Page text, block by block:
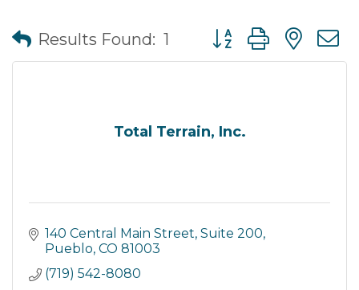
Results Found: 1 Button group with
Total Terrain, Inc.
140 Central Main Street, Suite 200
Pueblo CO 81003
(719) 542-8080